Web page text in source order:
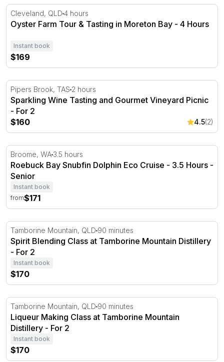
Oyster Farm Tour & Tasting in Moreton Bay - 4 Hours
Cleveland, QLD 4 hours
Oyster Farm Tour & Tasting in Moreton Bay - 4 Hours
Instant book
$169
Sparkling Wine Tasting and Gourmet Vineyard Picnic -
Pipers Brook, TAS 2 hours
Sparkling Wine Tasting and Gourmet Vineyard Picnic
- For 2
$160
4.5(2)
Roebuck Bay Snubfin Dolphin Eco Cruise - 3.5 Hours
Broome, WA 3.5 hours
Roebuck Bay Snubfin Dolphin Eco Cruise - 3.5 Hours -
Senior
Instant book
from$171
Spirit Blending Class at Tamborine Mountain Distillery
Tamborine Mountain, QLD 90 minutes
Spirit Blending Class at Tamborine Mountain Distillery
- For 2
Instant book
$170
Liqueur Making Class at Tamborine Mountain Distillery
Tamborine Mountain, QLD 90 minutes
Liqueur Making Class at Tamborine Mountain
Distillery - For 2
Instant book
$170